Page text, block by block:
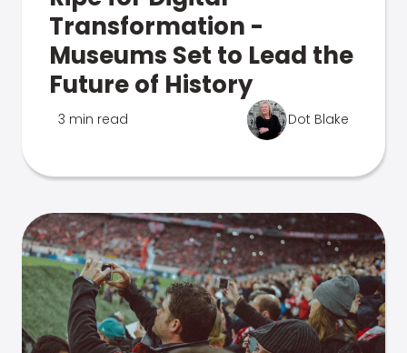
Transformation -
Museums Set to Lead the
Future of History
3 min read Dot Blake